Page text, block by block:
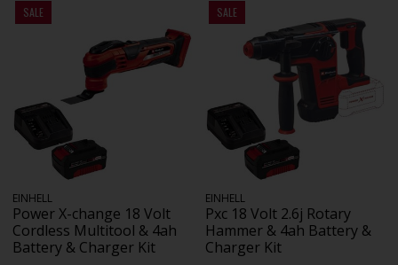
SALE
EINHELL
Power X-change 18 Volt
Cordless Multitool & 4ah
Battery & Charger Kit
SALE
EINHELL
Pxc 18 Volt 2.6j Rotary
Hammer & 4ah Battery &
Charger Kit